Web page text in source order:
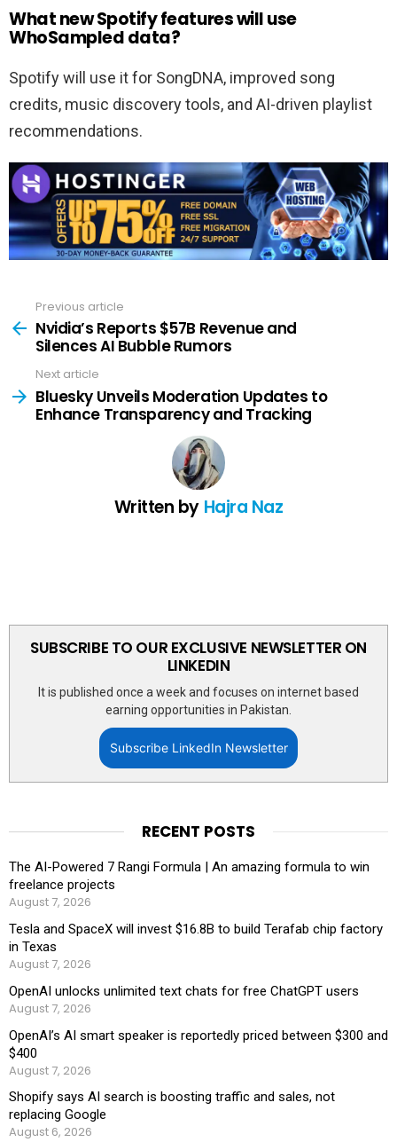
What new Spotify features will use
WhoSampled data?
Spotify will use it for SongDNA, improved song
credits, music discovery tools, and AI-driven playlist
recommendations.
more
Previous article
Nvidia’s Reports $57B Revenue and
Silences AI Bubble Rumors
Next article
Bluesky Unveils Moderation Updates to
Enhance Transparency and Tracking
Written by Hajra Naz
SUBSCRIBE TO OUR EXCLUSIVE NEWSLETTER ON
LINKEDIN
It is published once a week and focuses on internet based
earning opportunities in Pakistan.
Subscribe LinkedIn Newsletter
RECENT POSTS
The AI-Powered 7 Rangi Formula | An amazing formula to win
freelance projects
August 7, 2026
Tesla and SpaceX will invest $16.8B to build Terafab chip factory
in Texas
August 7, 2026
OpenAI unlocks unlimited text chats for free ChatGPT users
August 7, 2026
OpenAI’s AI smart speaker is reportedly priced between $300 and
$400
August 7, 2026
Shopify says AI search is boosting traffic and sales, not
replacing Google
August 6, 2026